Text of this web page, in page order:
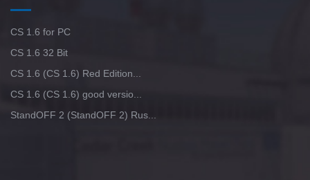
CS 1.6 for PC
CS 1.6 32 Bit
CS 1.6 (CS 1.6) Red Edition...
CS 1.6 (CS 1.6) good versio...
StandOFF 2 (StandOFF 2) Rus...